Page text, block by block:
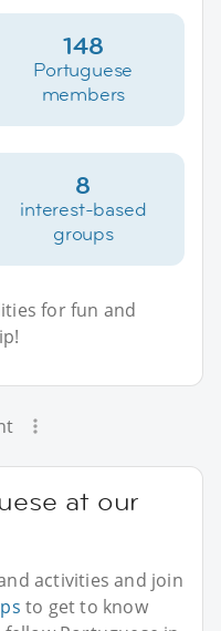
148
Portuguese
members
8
interest-based
groups
for fun and
at our
activities and join
to get to know